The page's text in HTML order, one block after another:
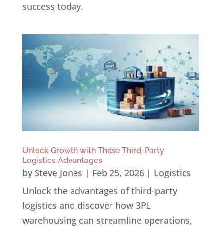
success today.
Unlock Growth with These Third-Party
Logistics Advantages
by Steve Jones | Feb 25, 2026| Logistics
Unlock the advantages of third-party
logistics and discover how 3PL
warehousing can streamline operations,